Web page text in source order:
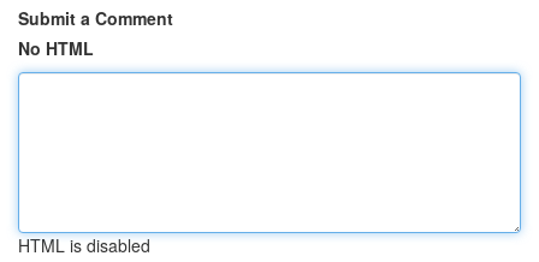
Submit a Comment
No HTML
HTML is disabled